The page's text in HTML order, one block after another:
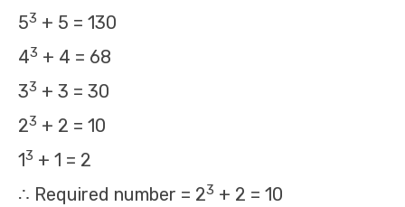
53 + 5 = 130
43 + 4 = 68
33 + 3 = 30
23 + 2 = 10
13 + 1 = 2
∴ Required number = 23 + 2 = 10